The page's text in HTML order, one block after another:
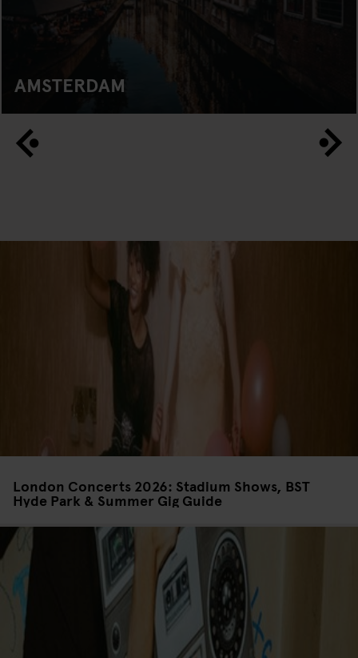
AMSTERDAM
London Concerts 2026: Stadium Shows, BST
Hyde Park & Summer Gig Guide